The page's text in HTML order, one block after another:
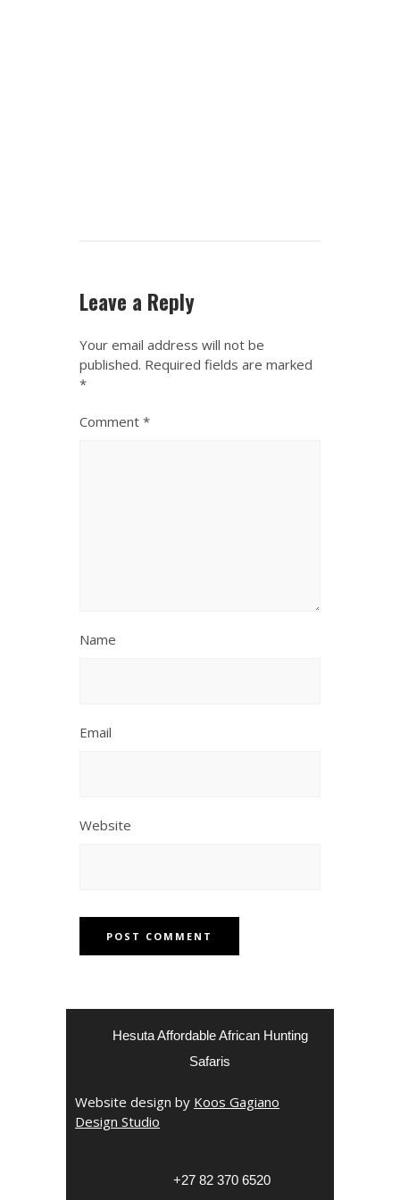
Leave a Reply
Your email address will not be
published. Required fields are marked
*
Comment *
Name
Email
Website
Hesuta Affordable African Hunting
Safaris
Website design by Koos Gagiano
Design Studio
‎+27 82 370 6520